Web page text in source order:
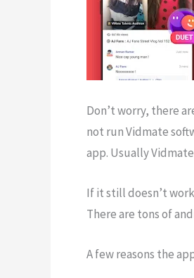
Don’t worry, there
not run Vidmate
app. Usually
If it still doesn’t
There are tons of
A few reasons the